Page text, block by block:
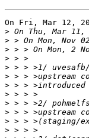
On Fri, Mar 12,
>
>
>
>
>
>
>
>
>
>
>
>